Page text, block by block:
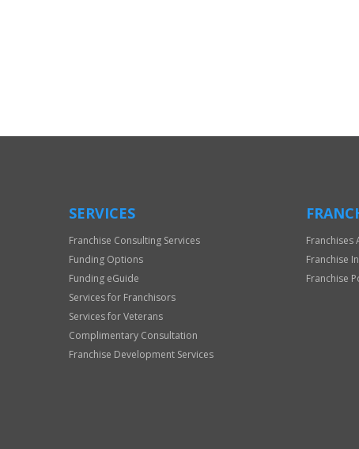
Only
SERVICES
Franchise Consulting Services
Funding Options
Funding eGuide
Services for Franchisors
Services for Veterans
Complimentary Consultation
Franchise Development Services
Franchises
Franchise
Franchise